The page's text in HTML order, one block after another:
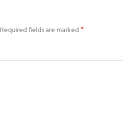
Required fields are marked*